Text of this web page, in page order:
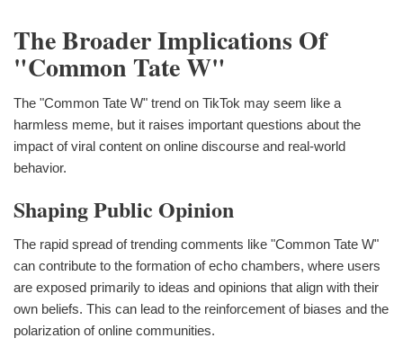
The Broader Implications Of
"Common Tate W"
The "Common Tate W" trend on TikTok may seem like a
harmless meme, but it raises important questions about the
impact of viral content on online discourse and real-world
behavior.
Shaping Public Opinion
The rapid spread of trending comments like "Common Tate W"
can contribute to the formation of echo chambers, where users
are exposed primarily to ideas and opinions that align with their
own beliefs. This can lead to the reinforcement of biases and the
polarization of online communities.